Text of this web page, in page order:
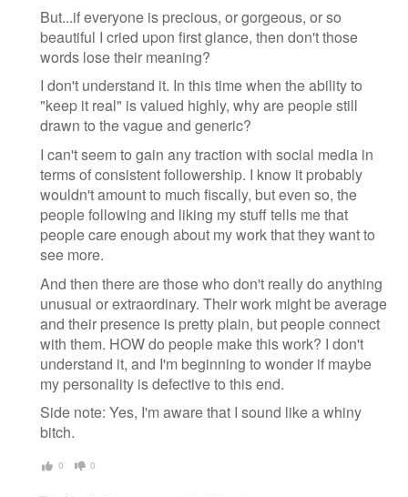
But...if everyone is precious, or gorgeous, or so
beautiful I cried upon first glance, then don't those
words lose their meaning?
I don't understand it. In this time when the ability to
"keep it real" is valued highly, why are people still
drawn to the vague and generic?
I can't seem to gain any traction with social media in
terms of consistent followership. I know it probably
wouldn't amount to much fiscally, but even so, the
people following and liking my stuff tells me that
people care enough about my work that they want to
see more.
And then there are those who don't really do anything
unusual or extraordinary. Their work might be average
and their presence is pretty plain, but people connect
with them. HOW do people make this work? I don't
understand it, and I'm beginning to wonder if maybe
my personality is defective to this end.
Side note: Yes, I'm aware that I sound like a whiny
bitch.
0 0